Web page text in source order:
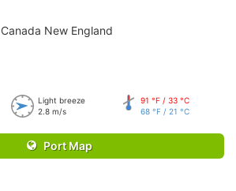
New England
Light breeze
2.8 m/s
91 °F / 33 °C
68 °F / 21 °C
Port Map